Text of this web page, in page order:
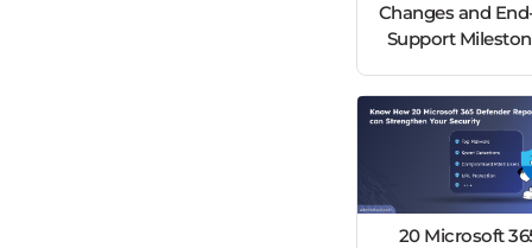
Changes and
Support
20 Microsoft